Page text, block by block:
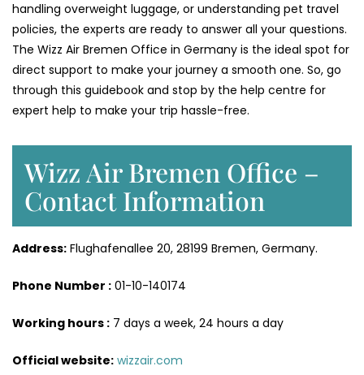
handling overweight luggage, or understanding pet travel
policies, the experts are ready to answer all your questions.
The Wizz Air Bremen Office in Germany is the ideal spot for
direct support to make your journey a smooth one. So, go
through this guidebook and stop by the help centre for
expert help to make your trip hassle-free.
Wizz Air Bremen Office –
Contact Information
Address: Flughafenallee 20, 28199 Bremen, Germany.
Phone Number : 01-10-140174
Working hours : 7 days a week, 24 hours a day
Official website: wizzair.com